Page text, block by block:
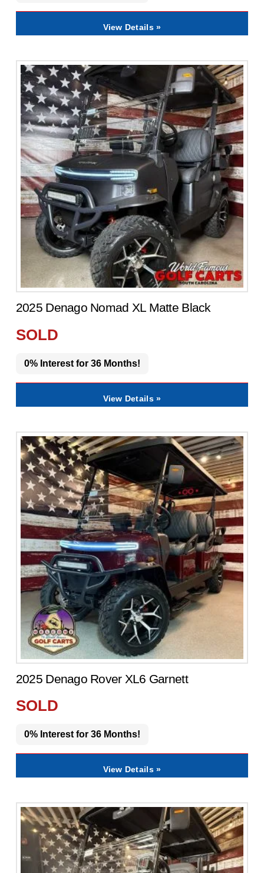
View Details »
2025 Denago Nomad XL Matte Black
SOLD
0% Interest for 36 Months!
View Details »
2025 Denago Rover XL6 Garnett
SOLD
0% Interest for 36 Months!
View Details »